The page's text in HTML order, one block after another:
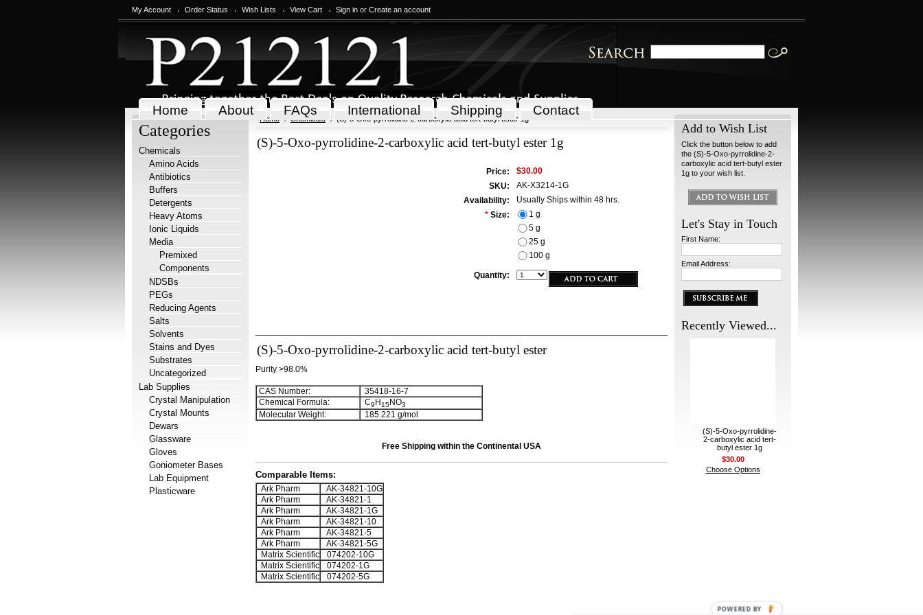
My Account Order Status Wish Lists View Cart Sign in or Create an account
Home About FAQs International Shipping Contact
Categories
Chemicals
Amino Acids
Antibiotics
Buffers
Detergents
Heavy Atoms
Ionic Liquids
Media
Premixed
Components
NDSBs
PEGs
Reducing Agents
Salts
Solvents
Stains and Dyes
Substrates
Uncategorized
Lab Supplies
Crystal Manipulation
Crystal Mounts
Dewars
Glassware
Gloves
Goniometer Bases
Lab Equipment
Plasticware
Home Chemicals (S)-5-Oxo-pyrrolidine-2-carboxylic acid tert-butyl ester 1g
(S)-5-Oxo-pyrrolidine-2-carboxylic acid tert-butyl ester 1g
Price:
$30.00
SKU:
AK-X3214-1G
Availability:
Usually Ships within 48 hrs.
* Size:
1 g
5 g
25 g
100 g
Quantity:
(S)-5-Oxo-pyrrolidine-2-carboxylic acid tert-butyl ester
Purity >98.0%
CAS Number:
35418-16-7
Chemical Formula:
C9 H15NO3
Molecular Weight: 185.221 g/mol
Free Shipping within the Continental USA
Comparable Items:
Ark Pharm
AK-34821-10G
Ark Pharm
AK-34821-1
Ark Pharm
AK-34821-1G
Ark Pharm
AK-34821-10
Ark Pharm
AK-34821-5
Ark Pharm
AK-34821-5G
Matrix Scientific
074202-10G
Matrix Scientific
074202-1G
Matrix Scientific
074202-5G
Add to Wish List
Click the button below to add
the (S)-5-Oxo-pyrrolidine-2-
carboxylic acid tert-butyl ester
1g to your wish list.
Let's Stay in Touch
First Name:
Email Address:
Recently Viewed...
(S)-5-Oxo-pyrrolidine-
2-carboxylic acid tert-
butyl ester 1g
$30.00
Choose Options
POWERED BY